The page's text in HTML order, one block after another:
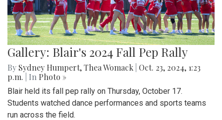
Gallery: Blair's 2024 Fall Pep Rally
By Sydney Humpert,Thea Womack Oct. 23, 2024, 1:23
p.m.
| In Photo »
Blair held its fall pep rally on Thursday, October 17.
Students watched dance performances and sports teams
run across the field.